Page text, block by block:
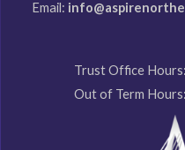
Email:
Trust Office Hours:
Out of Term Hours: